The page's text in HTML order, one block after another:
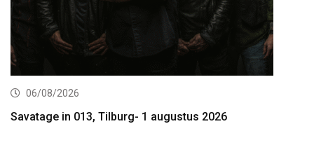
06/08/2026
Savatage in 013, Tilburg- 1 augustus 2026